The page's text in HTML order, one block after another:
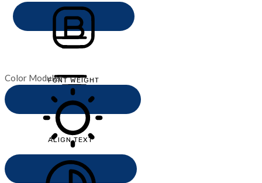
ALIGN TEXT
FONT WEIGHT
Color Modules
LIGHT CONTRAST